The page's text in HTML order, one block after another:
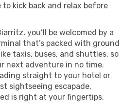
kick back and relax before
you’ll be welcomed by a
that’s packed with ground
taxis, buses, and shuttles, so
next adventure in no time.
straight to your hotel or
sightseeing escapade,
is right at your fingertips.